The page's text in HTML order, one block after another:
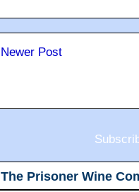
Newer Post
The Prisoner Wine